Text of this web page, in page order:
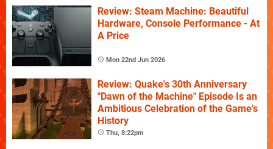
Review: Steam Machine: Beautiful
Hardware, Console Performance - At
A Price
Mon 22nd Jun 2026
Review: Quake's 30th Anniversary
"Dawn of the Machine" Episode Is an
Ambitious Celebration of the Game's
History
Thu, 8:22pm